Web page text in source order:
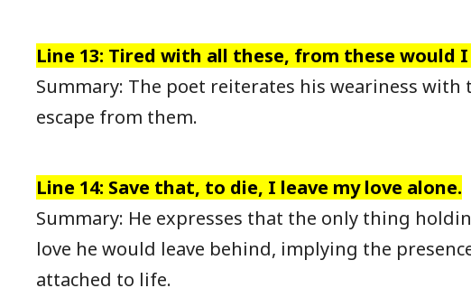
Line 13: Tired with all these, from these would I
Summary: The poet reiterates his weariness with
escape from them.
Line 14: Save that, to die, I leave my love alone.
Summary: He expresses that the only thing
love he would leave behind, implying the
attached to life.